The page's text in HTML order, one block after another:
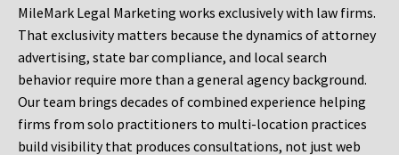
MileMark Legal Marketing works exclusively with law firms.
That exclusivity matters because the dynamics of attorney
advertising, state bar compliance, and local search
behavior require more than a general agency background.
Our team brings decades of combined experience helping
firms from solo practitioners to multi-location practices
build visibility that produces consultations, not just web